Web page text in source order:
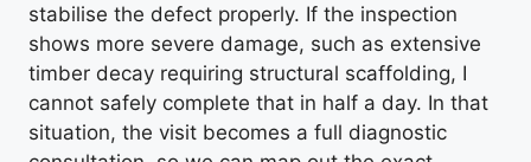
stabilise the defect properly. If the inspection
shows more severe damage, such as extensive
timber decay requiring structural scaffolding, I
cannot safely complete that in half a day. In that
situation, the visit becomes a full diagnostic